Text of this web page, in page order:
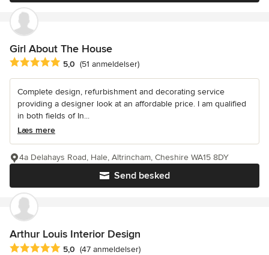
Girl About The House
Gennemsnitlig bedømmelse: 5 ud af 5 stjerner
5,0 (51 anmeldelser)
Complete design, refurbishment and decorating service
providing a designer look at an affordable price. I am qualified
in both fields of In...
Læs mere
Send besked
4a Delahays Road, Hale, Altrincham, Cheshire WA15 8DY
Arthur Louis Interior Design
Gennemsnitlig bedømmelse: 5 ud af 5 stjerner
5,0 (47 anmeldelser)